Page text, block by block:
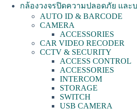
กล้องวงจรปิดความปลอดภัย และ
AUTO ID & BARCODE
CAMERA
ACCESSORIES
CAR VIDEO RECODER
CCTV & SECURITY
ACCESS CONTROL
ACCESSORIES
INTERCOM
STORAGE
SWITCH
USB CAMERA